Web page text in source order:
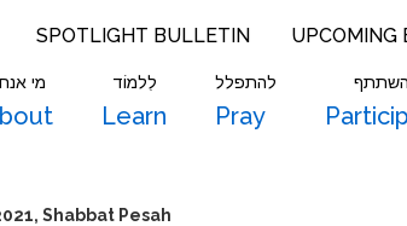
SPOTLIGHT BULLETIN UPCOMING
מי לִלמוֹד
Learn
להתפלל
Pray
Shabbat Pesah